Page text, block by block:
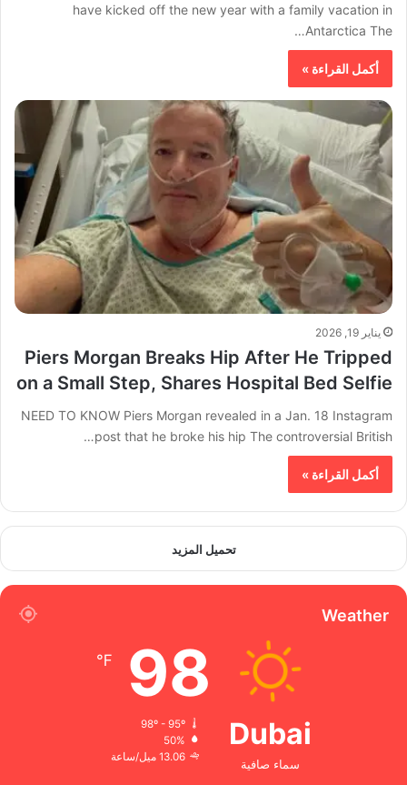
have kicked off the new year with a family vacation in
Antarctica The…
أكمل القراءة »
يناير 19, 2026
Piers Morgan Breaks Hip After He Tripped
on a Small Step, Shares Hospital Bed Selfie
NEED TO KNOW Piers Morgan revealed in a Jan. 18 Instagram
post that he broke his hip The controversial British…
أكمل القراءة »
تحميل المزيد
Weather
Dubai
سماء صافية
98
℉
98º - 95º
50%
13.06 ميل/ساعة